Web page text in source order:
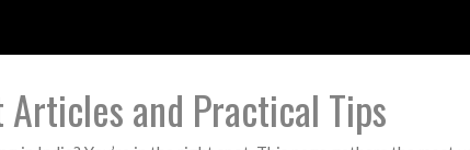
and Practical Tips